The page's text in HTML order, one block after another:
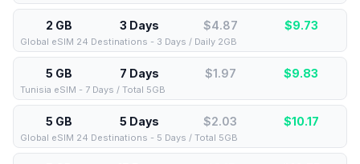
2 GB 3 Days $4.87 $9.73
Global eSIM 24 Destinations - 3 Days / Daily 2GB
5 GB 7 Days $1.97 $9.83
Tunisia eSIM - 7 Days / Total 5GB
5 GB 5 Days $2.03 $10.17
Global eSIM 24 Destinations - 5 Days / Total 5GB